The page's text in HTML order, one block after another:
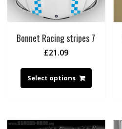
Bonnet Racing stripes 7
£21.09
Select options